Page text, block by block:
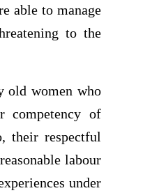
able to manage
to the
old women who
competency of
their respectful
labour
under